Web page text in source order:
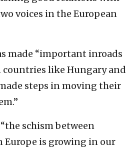
voices in the European
made “important inroads
countries like Hungary and
steps in moving their
schism between
Europe is growing in our